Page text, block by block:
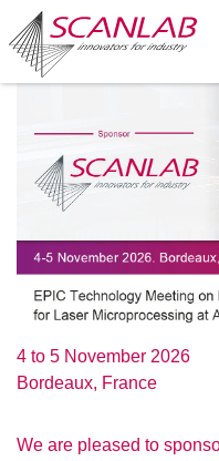
content
4 to 5 November 2026
Bordeaux, France
We are pleased to